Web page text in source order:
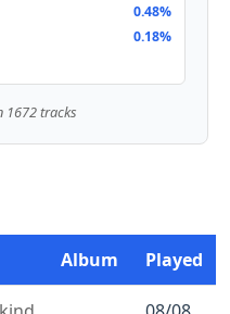
0.48%
0.18%
1672 tracks
Album Played